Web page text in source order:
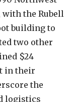
with the Rubell
building to
two other
$24
in their
the
logistics